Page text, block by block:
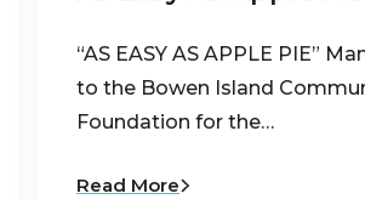
“AS EASY AS APPLE PIE”
to the Bowen Island
Foundation for the…
Read More